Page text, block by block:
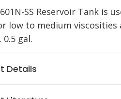
SS Reservoir Tank
low to medium viscosities
gal.
Details